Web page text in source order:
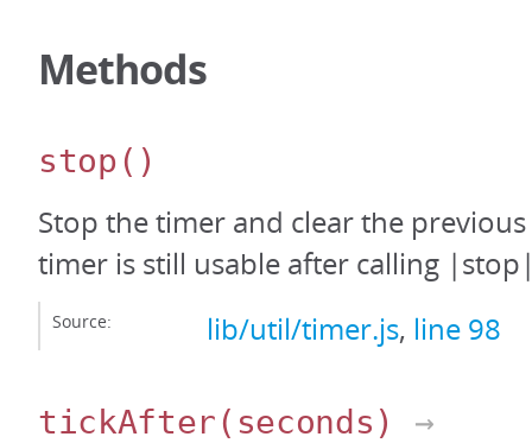
Methods
stop()
Stop the timer and clear the
timer is still usable after calling
Source: lib/util/timer.js, line 98
tickAfter(seconds)
→